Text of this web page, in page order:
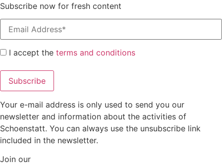
Subscribe now for fresh content
I accept the terms and conditions
Your e-mail address is only used to send you our
newsletter and information about the activities of
Schoenstatt. You can always use the unsubscribe link
included in the newsletter.
Join our